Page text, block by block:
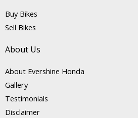
Buy Bikes
Sell Bikes
About Us
About Evershine Honda
Gallery
Testimonials
Disclaimer